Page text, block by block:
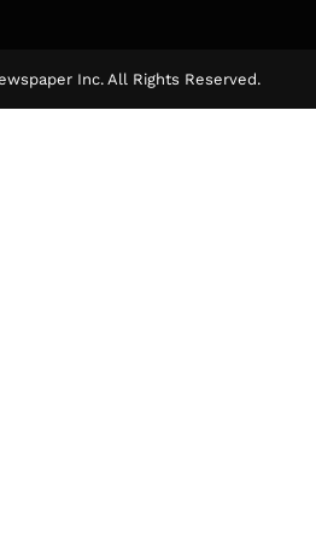
Inc. All Rights Reserved.